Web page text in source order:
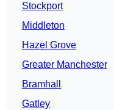
Stockport
Middleton
Hazel Grove
Greater Manchester
Bramhall
Gatley